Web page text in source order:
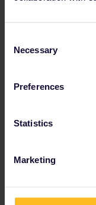
Selection
Necessary
Preferences
Statistics
Marketing